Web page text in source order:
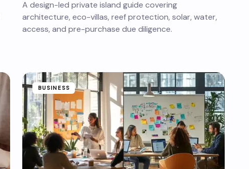
A design-led private island guide covering
architecture, eco-villas, reef protection, solar, water,
access, and pre-purchase due diligence.
BUSINESS